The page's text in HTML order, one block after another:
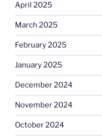
April 2025
March 2025
February 2025
January 2025
December 2024
November 2024
October 2024